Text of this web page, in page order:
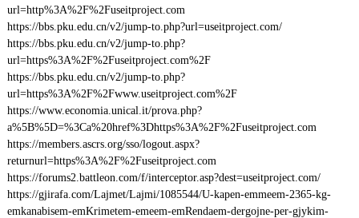
url=http%3A%2F%2Fuseitproject.com
https://bbs.pku.edu.cn/v2/jump-to.php?url=useitproject.com/
https://bbs.pku.edu.cn/v2/jump-to.php?
url=https%3A%2F%2Fuseitproject.com%2F
https://bbs.pku.edu.cn/v2/jump-to.php?
url=https%3A%2F%2Fwww.useitproject.com%2F
https://www.economia.unical.it/prova.php?
a%5B%5D=%3Ca%20href%3Dhttps%3A%2F%2Fuseitproject.com
https://members.ascrs.org/sso/logout.aspx?
returnurl=https%3A%2F%2Fuseitproject.com
https://forums2.battleon.com/f/interceptor.asp?dest=useitproject.com/
https://gjirafa.com/Lajmet/Lajmi/1085544/U-kapen-emmeem-2365-kg-
emkanabisem-emKrimetem-emeem-emRendaem-dergojne-per-gjykim-